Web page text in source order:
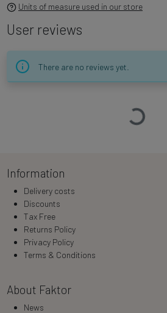
Units of measure used in our store
User reviews
There are no reviews yet.
Loading…
Information
Delivery costs
Discounts
Tax Free
Returns Policy
Privacy Policy
Terms & Conditions
About Faktor
News